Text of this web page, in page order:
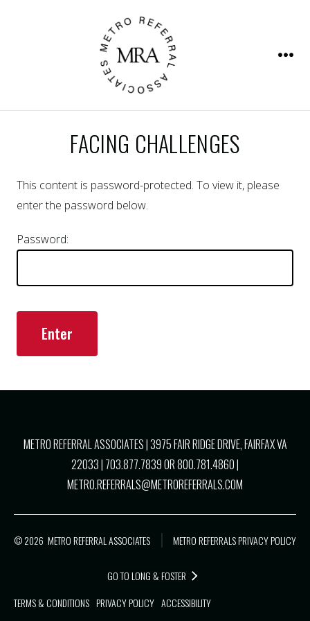
FACING CHALLENGES
This content is password-protected. To view it, please
enter the password below.
Password:
METRO REFERRAL ASSOCIATES |3975 FAIR RIDGE DRIVE, FAIRFAX VA
22033| 703.877.7839OR800.781.4860|
METRO.REFERRALS@METROREFERRALS.COM
© 2026METRO REFERRAL ASSOCIATES METRO REFERRALS PRIVACY POLICY
GO TO LONG & FOSTER
TERMS & CONDITIONS PRIVACY POLICY ACCESSIBILITY